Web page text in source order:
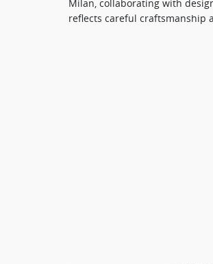
Milan, collaborating with
reflects careful craftsmanship